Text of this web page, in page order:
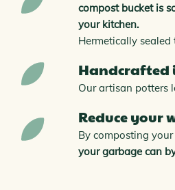
compost bucket is
your kitchen.
Hermetically
Handcrafted
Our artisan potters
Reduce your
By composting
your garbage can